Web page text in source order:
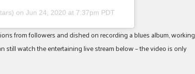
on Jun 24, 2020 at 7:37pm PDT
from followers and dished on recording a blues album, working
still watch the entertaining live stream below – the video is only